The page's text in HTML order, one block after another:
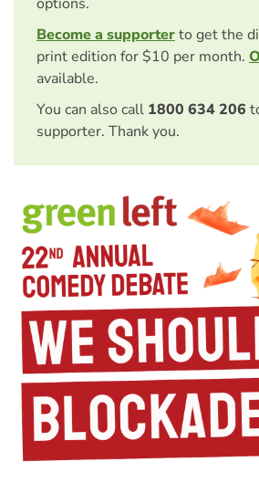
Become a supporterto get the
print edition for $10 per month.
available.
You can also call 1800 634 206
supporter. Thank you.